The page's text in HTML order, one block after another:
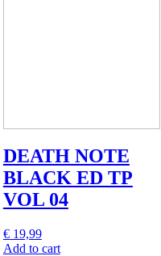
DEATH NOTE
BLACK ED TP
VOL 04
€19,99
Add to cart